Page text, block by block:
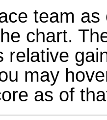
team
chart.
relative
may
as of